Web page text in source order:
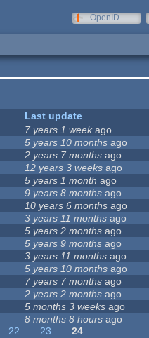
OpenID
Last update
7 years 1 weekago
5 years 10 months ago
2 years 7 months ago
12 years 3 weeks ago
5 years 1 month ago
9 years 8 months ago
10 years 6 months ago
3 years 11 months ago
5 years 2 months ago
5 years 9 months ago
3 years 11 months ago
5 years 10 months ago
7 years 7 months ago
2 years 2 months ago
5 months 3 weeks ago
8 months 8 hours ago
22 23
24